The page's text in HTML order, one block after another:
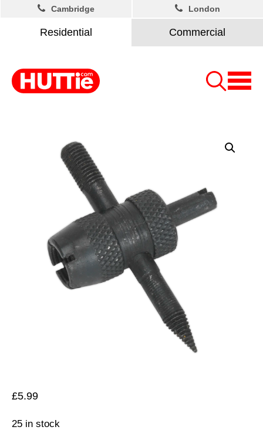
Residential Commercial
Cambridge London
£5.99
25 in stock